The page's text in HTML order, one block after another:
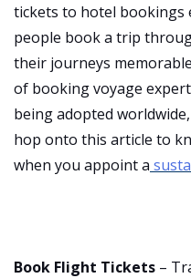
tickets to hotel bookings
people book a trip
their journeys
of booking voyage
being adopted
hop onto this article to
when you appoint a
Book Flight Tickets –